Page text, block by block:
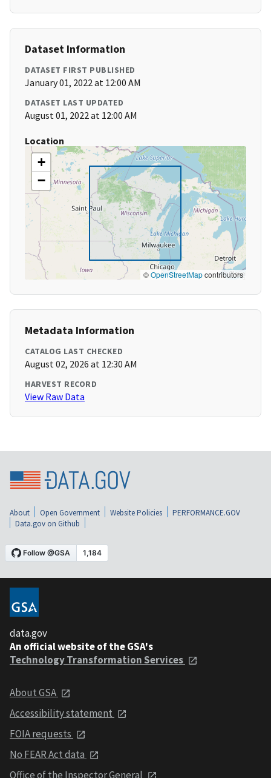
Dataset Information
DATASET FIRST PUBLISHED
January 01, 2022 at 12:00 AM
DATASET LAST UPDATED
August 01, 2022 at 12:00 AM
Location
+
−
©OpenStreetMapcontributors
Metadata Information
CATALOG LAST CHECKED
August 02, 2026 at 12:30 AM
HARVEST RECORD
View Raw Data
About Open Government Website Policies
PERFORMANCE.GOV
Data.gov on Github
data.gov
An official website of the GSA's
Technology Transformation Services
About GSA
Accessibility statement
FOIA requests
No FEAR Act data
Office of the Inspector General